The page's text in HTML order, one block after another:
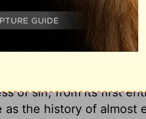
put to death with
have known of
the sinner himself,
then, will be the
There are
of sin, from its first
the history of almost